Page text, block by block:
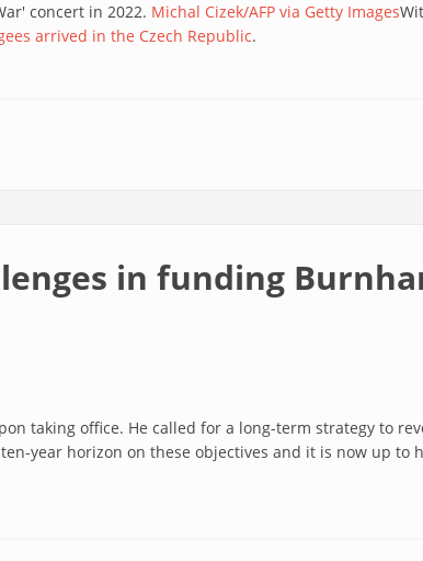
concert in 2022. Michal Cizek/AFP via Getty Images
arrived in the Czech Republic.
in funding
taking office. He called for a long-term strategy to
year horizon on these objectives and it is now up to